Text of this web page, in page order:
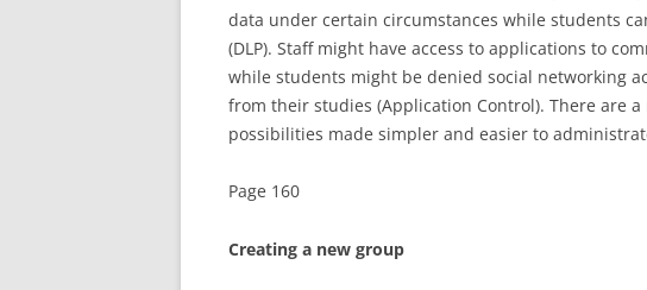
data under certain circumstances while students
(DLP). Staff might have access to applications to
while students might be denied social networking
from their studies (Application Control). There are
possibilities made simpler and easier to
Page 160
Creating a new group